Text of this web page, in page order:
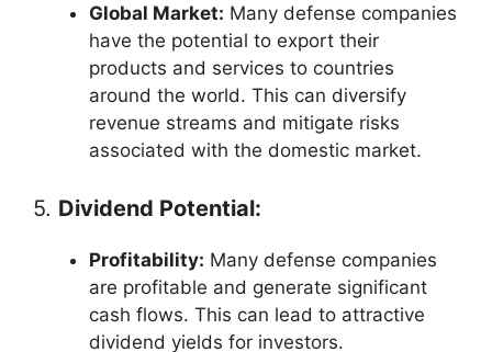
Global Market: Many defense companies
have the potential to export their
products and services to countries
around the world. This can diversify
revenue streams and mitigate risks
associated with the domestic market.
5. Dividend Potential:
Profitability: Many defense companies
are profitable and generate significant
cash flows. This can lead to attractive
dividend yields for investors.